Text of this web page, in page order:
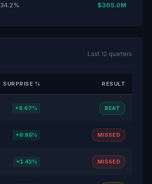
34.2% $365.0M
Last 12 quarters
SURPRISE % RESULT
+6.67% BEAT
+0.95% MISSED
+1.41% MISSED